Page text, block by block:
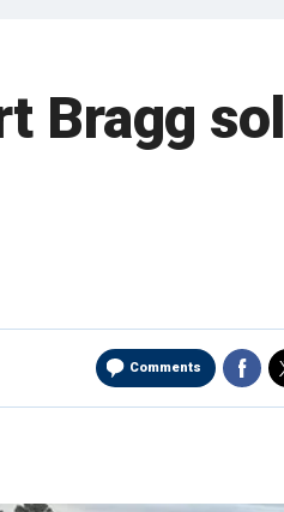
Bragg
Comments